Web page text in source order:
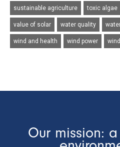
sustainable agriculture toxic algae
value of solar water quality
wind and health wind power
Our mission: